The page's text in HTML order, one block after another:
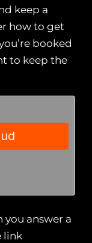
keep a
how to get
booked
to keep the
you answer a
link